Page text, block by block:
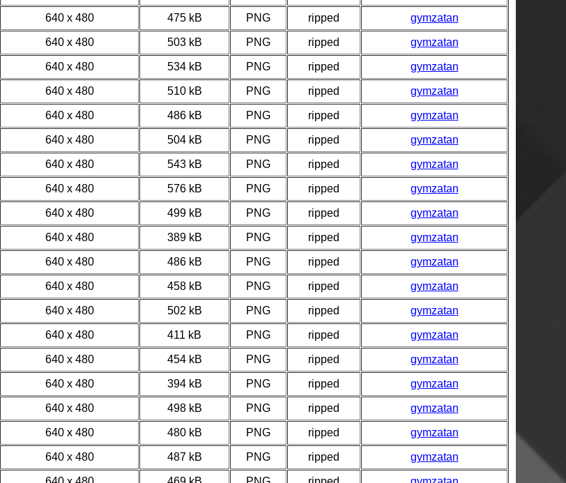
640 x 480 475 kB PNG ripped gymzatan
640 x 480 503 kB PNG ripped gymzatan
640 x 480 534 kB PNG ripped gymzatan
640 x 480 510 kB PNG ripped gymzatan
640 x 480 486 kB PNG ripped gymzatan
640 x 480 504 kB PNG ripped gymzatan
640 x 480 543 kB PNG ripped gymzatan
640 x 480 576 kB PNG ripped gymzatan
640 x 480 499 kB PNG ripped gymzatan
640 x 480 389 kB PNG ripped gymzatan
640 x 480 486 kB PNG ripped gymzatan
640 x 480 458 kB PNG ripped gymzatan
640 x 480 502 kB PNG ripped gymzatan
640 x 480 411 kB PNG ripped gymzatan
640 x 480 454 kB PNG ripped gymzatan
640 x 480 394 kB PNG ripped gymzatan
640 x 480 498 kB PNG ripped gymzatan
640 x 480 480 kB PNG ripped gymzatan
640 x 480 487 kB PNG ripped gymzatan